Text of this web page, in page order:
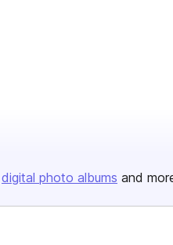
digital photo albums and